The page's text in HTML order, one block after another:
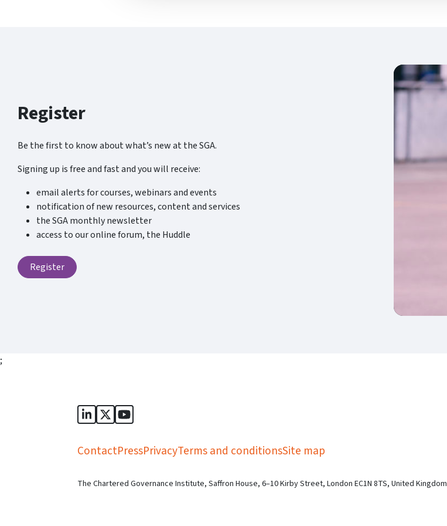
Register
Be the first to know about what’s new at the SGA.
Signing up is free and fast and you will receive:
email alerts for courses, webinars and events
notification of new resources, content and services
the SGA monthly newsletter
access to our online forum, the Huddle
Register
;
Sports Governance Academy on LinkedIn
Sports Governance Academy on Twitter
Sports Governance Academy on SGA on YouTube
ContactPressPrivacyTerms and conditionsSite map
The Chartered Governance Institute, Saffron House, 6–10 Kirby Street, London EC1N 8TS, United Kingdom